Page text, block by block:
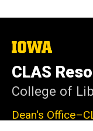
The
University
of
Iowa
CLAS
College of
Dean's